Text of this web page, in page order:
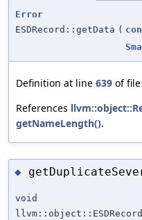
Error
ESDRecord::getData (
Definition at line 639 of file
References
getNameLength().
◆
void